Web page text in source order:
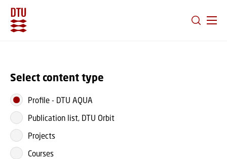
Select content type
Profile - DTU AQUA
Publication list, DTU Orbit
Projects
Courses